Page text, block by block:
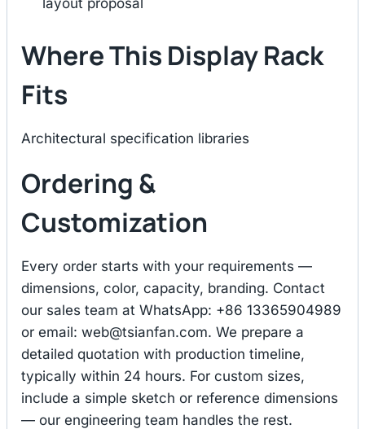
layout proposal
Where This Display Rack
Fits
Architectural specification libraries
Ordering &
Customization
Every order starts with your requirements —
dimensions, color, capacity, branding. Contact
our sales team at WhatsApp: +86 13365904989
or email: web@tsianfan.com. We prepare a
detailed quotation with production timeline,
typically within 24 hours. For custom sizes,
include a simple sketch or reference dimensions
— our engineering team handles the rest.